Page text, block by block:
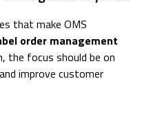
that make OMS
order management
the focus should be on
improve customer